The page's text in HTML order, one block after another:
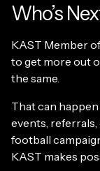
Who’s
KAST Member
to get more out
the same.
That can
events,
football
KAST makes